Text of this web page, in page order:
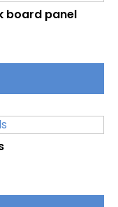
board panel